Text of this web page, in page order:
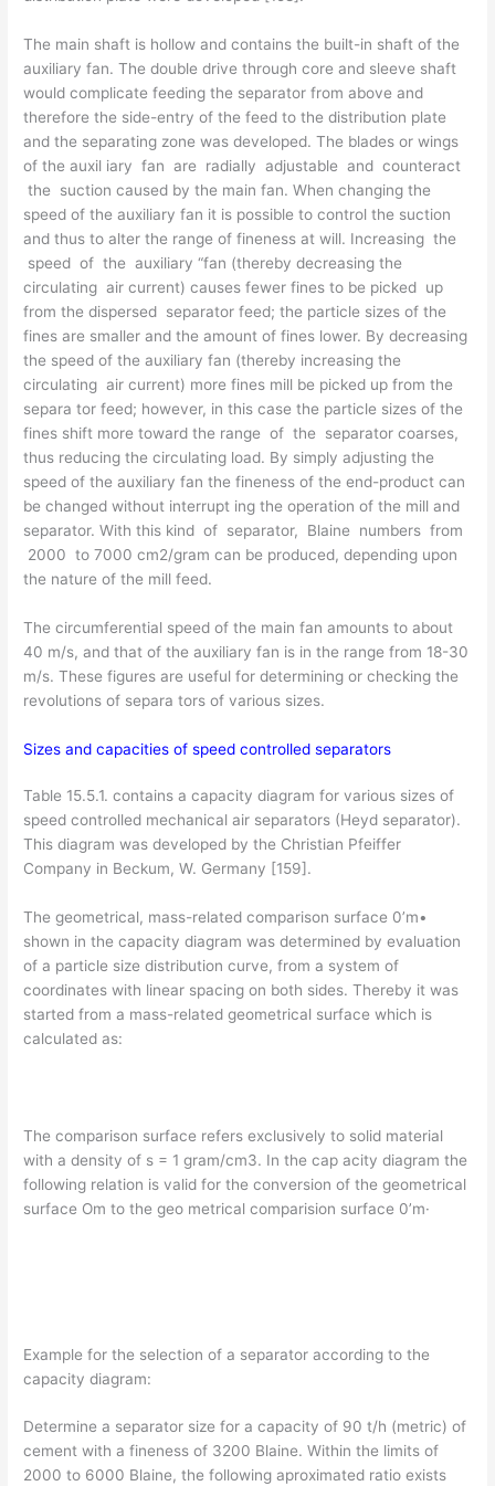
The main shaft is hollow and contains the built-in shaft of the
auxiliary fan. The double drive through core and sleeve shaft
would complicate feeding the separator from above and
therefore the side-entry of the feed to the distribution plate
and the separating zone was developed. The blades or wings
of the auxil­ iary fan are radially adjustable and counteract
the suction caused by the main fan. When changing the
speed of the auxiliary fan it is possible to control the suction
and thus to alter the range of fineness at will. Increasing the
speed of the auxiliary “fan (thereby decreasing the
circulating air current) causes fewer fines to be picked up
from the dispersed separator feed; the particle sizes of the
fines are smaller and the amount of fines lower. By decreasing
the speed of the auxiliary fan (thereby increasing the
circulating air current) more fines mill be picked up from the
separa­ tor feed; however, in this case the particle sizes of the
fines shift more toward the range of the separator coarses,
thus reducing the circulating load. By simply adjusting the
speed of the auxiliary fan the fineness of the end-product can
be changed without interrupt­ ing the operation of the mill and
separator. With this kind of separator, Blaine numbers from
2000 to 7000 cm2/gram can be produced, depending upon
the nature of the mill feed.
The circumferential speed of the main fan amounts to about
40 m/s, and that of the auxiliary fan is in the range from 18-30
m/s. These figures are useful for determining or checking the
revolutions of separa­ tors of various sizes.
Sizes and capacities of speed controlled separators
Table 15.5.1. contains a capacity diagram for various sizes of
speed controlled mechanical air separators (Heyd separator).
This diagram was developed by the Christian Pfeiffer
Company in Beckum, W. Germany [159].
The geometrical, mass-related comparison surface 0’m•
shown in the capacity diagram was determined by evaluation
of a particle size distribution curve, from a system of
coordinates with linear spacing on both sides. Thereby it was
started from a mass-related geometrical surface which is
calculated as:
The comparison surface refers exclusively to solid material
with a density of s = 1 gram/cm3. In the cap­ acity diagram the
following relation is valid for the conversion of the geometrical
surface Om to the geo­ metrical comparision surface 0’m·
Example for the selection of a separator according to the
capacity diagram:
Determine a separator size for a capacity of 90 t/h (metric) of
cement with a fineness of 3200 Blaine. Within the limits of
2000 to 6000 Blaine, the following aproximated ratio exists